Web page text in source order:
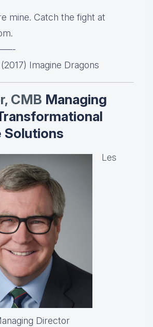
mine. Catch the fight at
Imagine Dragons
CMB Managing
Les
Director